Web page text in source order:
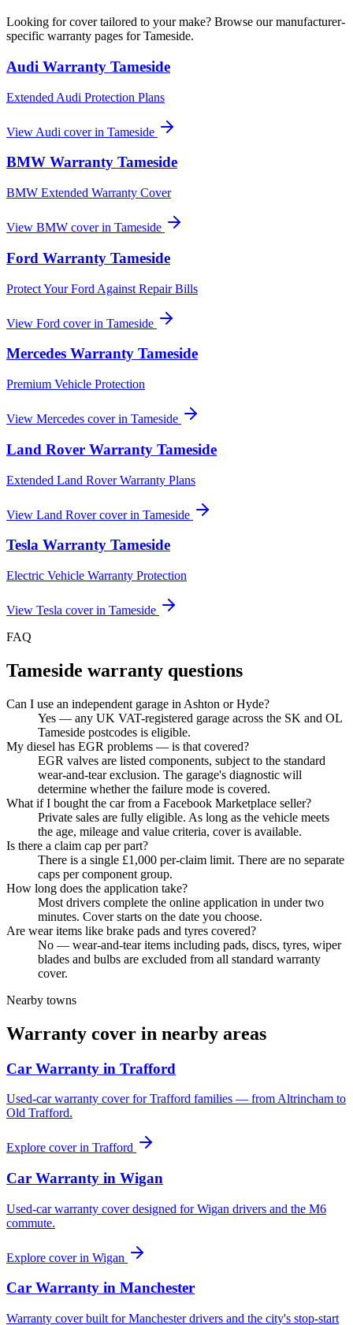
Looking for cover tailored to your make? Browse our manufacturer-
specific warranty pages forTameside.
Audi Warranty Tameside
Extended Audi Protection Plans
View Audi cover in Tameside
BMW Warranty Tameside
BMW Extended Warranty Cover
View BMW cover in Tameside
Ford Warranty Tameside
Protect Your Ford Against Repair Bills
View Ford cover in Tameside
Mercedes Warranty Tameside
Premium Vehicle Protection
View Mercedes cover in Tameside
Land Rover Warranty Tameside
Extended Land Rover Warranty Plans
View Land Rovercover in Tameside
Tesla Warranty Tameside
Electric Vehicle Warranty Protection
View Tesla cover in Tameside
FAQ
Tameside warranty questions
Can I use an independent garage in Ashton or Hyde?
Yes — any UK VAT-registered garage across the SK and OL
Tameside postcodes is eligible.
My diesel has EGR problems — is that covered?
EGR valves are listed components, subject to the standard
wear-and-tear exclusion. The garage's diagnostic will
determine whether the failure mode is covered.
What if I bought the car from a Facebook Marketplace seller?
Private sales are fully eligible. As long as the vehicle meets
the age, mileage and value criteria, cover is available.
Is there a claim cap per part?
There is a single £1,000 per-claim limit. There are no separate
caps per component group.
How long does the application take?
Most drivers complete the online application in under two
minutes. Cover starts on the date you choose.
Are wear items like brake pads and tyres covered?
No — wear-and-tear items including pads, discs, tyres, wiper
blades and bulbs are excluded from all standard warranty
cover.
Nearby towns
Warranty cover in nearby areas
Car Warranty in Trafford
Used-car warranty cover for Trafford families — from Altrincham to
Old Trafford.
Explore cover in Trafford
Car Warranty in Wigan
Used-car warranty cover designed for Wigan drivers and the M6
commute.
Explore cover in Wigan
Car Warranty in Manchester
Warranty cover built for Manchester drivers and the city's stop-start